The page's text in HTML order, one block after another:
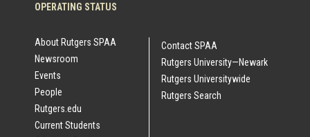
OPERATING STATUS
About Rutgers SPAA
Newsroom
Events
People
Rutgers.edu
Current Students
Contact SPAA
Rutgers University—Newark
Rutgers Universitywide
Rutgers Search